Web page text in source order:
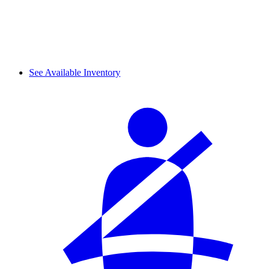
See Available Inventory